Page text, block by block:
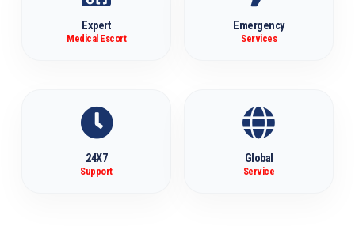
Expert
Medical Escort
Emergency
Services
24X7
Support
Global
Service